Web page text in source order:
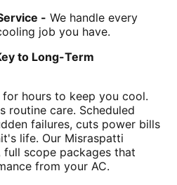
- We handle every
job you have.
to Long-Term
hours to keep you cool.
routine care. Scheduled
failures, cuts power bills
life. Our Misraspatti
scope packages that
from your AC.